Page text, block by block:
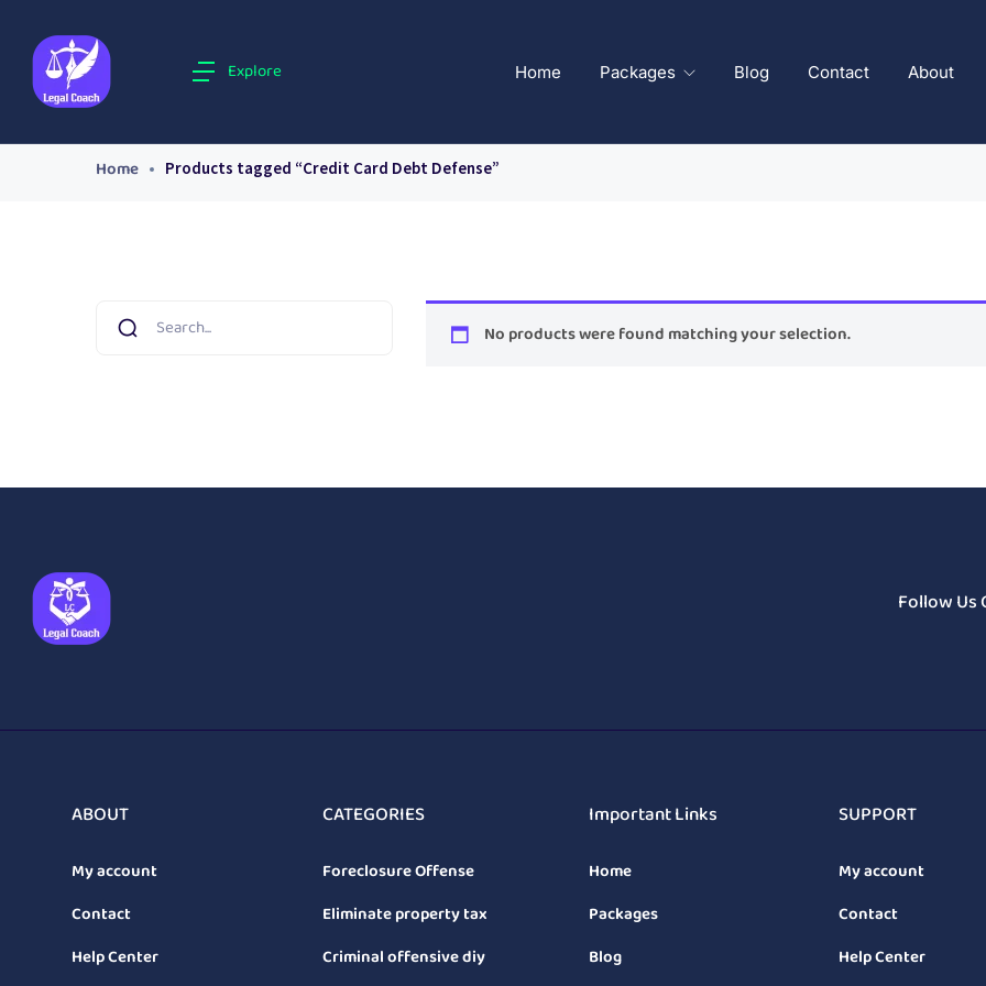
Explore Home Packages Blog Contact About
Home Products tagged “Credit Card Debt Defense”
No products were found matching your selection.
Follow Us
ABOUT
My account
Contact
Help Center
CATEGORIES
Foreclosure Offense
Eliminate property tax
Criminal offensive diy
Important Links
Home
Packages
Blog
SUPPORT
My account
Contact
Help Center